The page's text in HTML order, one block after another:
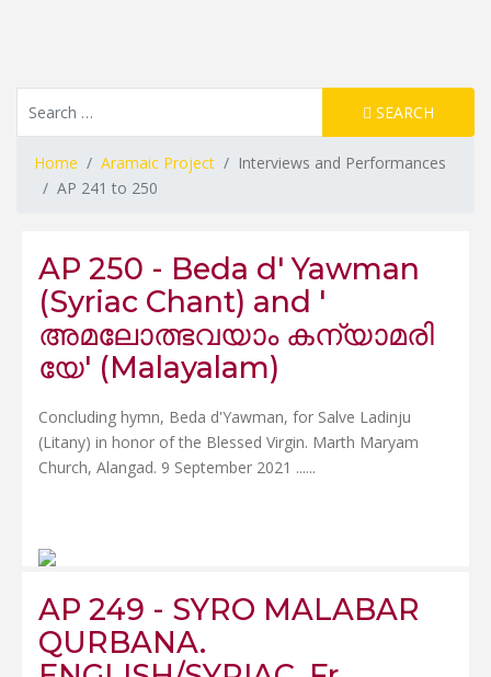
SEARCH
Home Aramaic Project
Interviews and Performances
AP 241 to 250
AP 250 - Beda d' Yawman
(Syriac Chant) and '
അമലോത്ഭവയാം കന്യാമരി
യേ' (Malayalam)
Concluding hymn, Beda d'Yawman, for Salve Ladinju
(Litany) in honor of the Blessed Virgin. Marth Maryam
Church, Alangad. 9 September 2021 ......
AP 249 - SYRO MALABAR
QURBANA.